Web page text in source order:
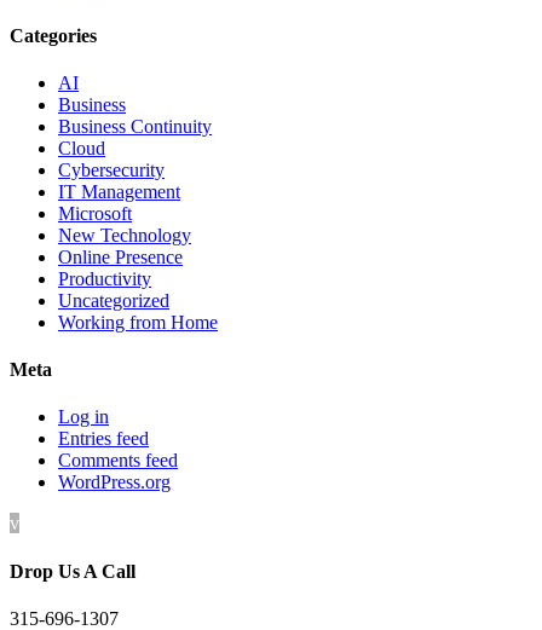
Categories
AI
Business
Business Continuity
Cloud
Cybersecurity
IT Management
Microsoft
New Technology
Online Presence
Productivity
Uncategorized
Working from Home
Meta
Log in
Entries feed
Comments feed
WordPress.org
v
Drop Us A Call
315-696-1307